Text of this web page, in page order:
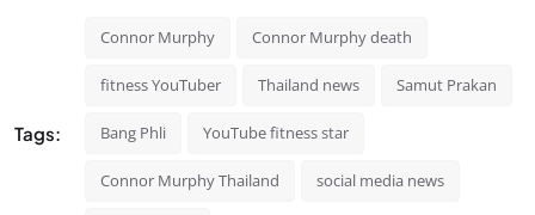
Tags:
Connor Murphy Connor Murphy death
fitness YouTuber Thailand news Samut Prakan
Bang Phli YouTube fitness star
Connor Murphy Thailand social media news